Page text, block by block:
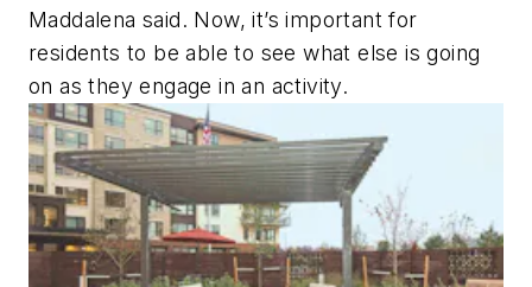
Maddalena said. Now, it’s important for
residents to be able to see what else is going
on as they engage in an activity.